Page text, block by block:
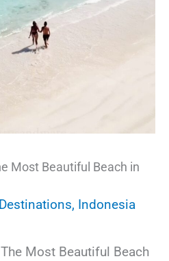
Most Beautiful Beach in
, Indonesia
Most Beautiful Beach